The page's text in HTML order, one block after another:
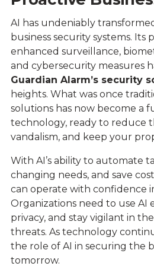
AI has undeniably
business security systems. Its
enhanced surveillance,
and cybersecurity measures
Guardian Alarm’s security
heights. What was once
solutions has now become a
technology, ready to reduce
vandalism, and keep your
With AI’s ability to automate
changing needs, and save
can operate with confidence
Organizations need to use AI
privacy, and stay vigilant in
threats. As technology
the role of AI in securing the
tomorrow.